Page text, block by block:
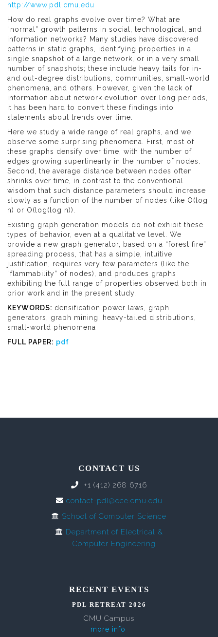
http://www.pdl.cmu.edu
How do real graphs evolve over time? What are
“normal” growth patterns in social, technological, and
information networks? Many studies have discovered
patterns in static graphs, identifying properties in a
single snapshot of a large network, or in a very small
number of snapshots; these include heavy tails for in-
and out-degree distributions, communities, small-world
phenomena, and others. However, given the lack of
information about network evolution over long periods,
it has been hard to convert these findings into
statements about trends over time.
Here we study a wide range of real graphs, and we
observe some surprising phenomena. First, most of
these graphs densify over time, with the number of
edges growing superlinearly in the number of nodes.
Second, the average distance between nodes often
shrinks over time, in contrast to the conventional
wisdom that such distance parameters should increase
slowly as a function of the number of nodes (like O(log
n) or O(log(log n)).
Existing graph generation models do not exhibit these
types of behavior, even at a qualitative level. We
provide a new graph generator, based on a “forest fire”
spreading process, that has a simple, intuitive
justification, requires very few parameters (like the
“flammability” of nodes), and produces graphs
exhibiting the full range of properties observed both in
prior work and in the present study.
KEYWORDS: densification power laws, graph
generators, graph mining, heavy-tailed distributions,
small-world phenomena
FULL PAPER: pdf
CONTACT US
+1 (412) 268 6716
contact-pdl@ece.cmu.edu
School of Computer Science
Department of Electrical &
Computer Engineering
RECENT EVENTS
PDL RETREAT 2026
CMU Campus
more info